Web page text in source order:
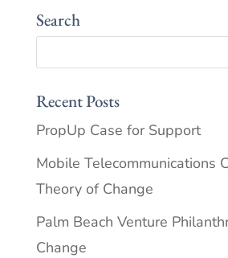
Search
Recent Posts
PropUp Case for Support
Mobile Telecommunications
Theory of Change
Palm Beach Venture
Change